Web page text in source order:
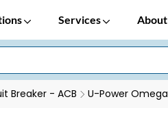
Services About
Breaker - ACB U-Power Omega